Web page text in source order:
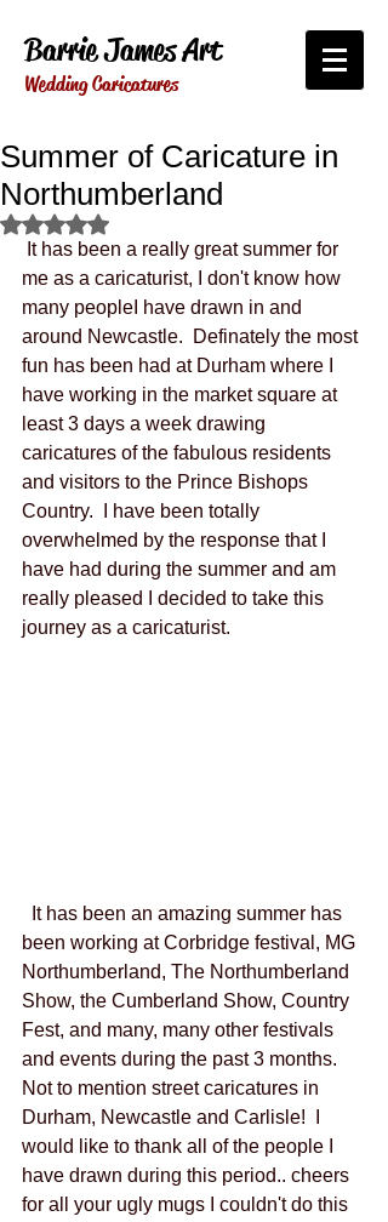
Barrie James Art
Wedding Caricatures
Summer of Caricature in
Northumberland
Rated NaN out of 5 stars.
me as a caricaturist, I don't know how
many peopleI have drawn in and
around Newcastle.  Definately the most
fun has been had at Durham where I
have working in the market square at
least 3 days a week drawing
caricatures of the fabulous residents
and visitors to the Prince Bishops
Country.  I have been totally
overwhelmed by the response that I
have had during the summer and am
really pleased I decided to take this
journey as a caricaturist.
been working at Corbridge festival, MG
Northumberland, The Northumberland
Show, the Cumberland Show, Country
Fest, and many, many other festivals
and events during the past 3 months.
Not to mention street caricatures in
Durham, Newcastle and Carlisle!  I
would like to thank all of the people I
have drawn during this period.. cheers
for all your ugly mugs I couldn't do this